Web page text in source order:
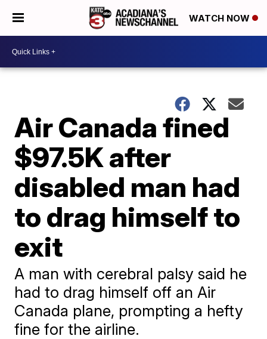
WATCH NOW
Air Canada fined
$97.5K after
disabled man had
to drag himself to
exit
A man with cerebral palsy said he
had to drag himself off an Air
Canada plane, prompting a hefty
fine for the airline.